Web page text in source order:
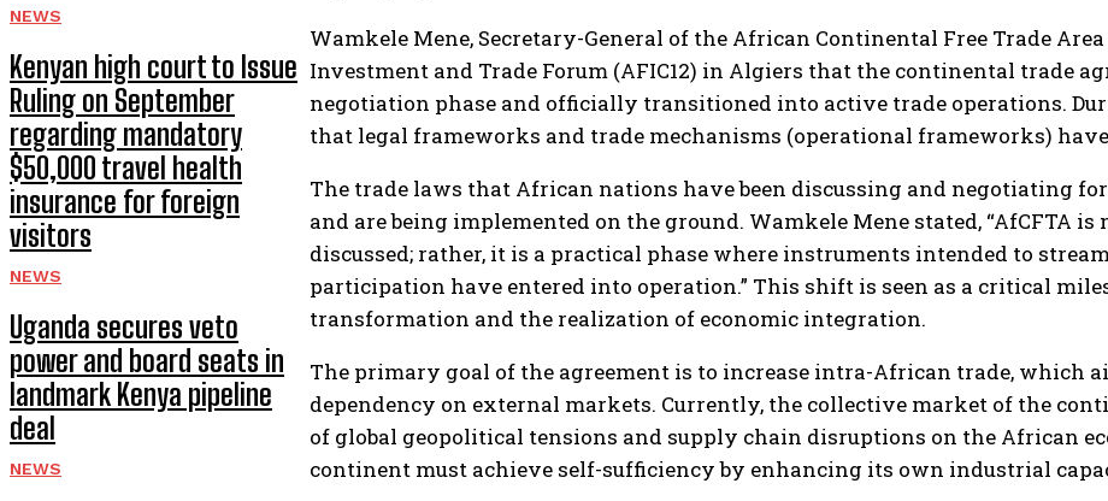
NEWS
Kenyan high court to Issue
Ruling on September
regarding mandatory
$50,000 travel health
insurance for foreign
visitors
NEWS
Uganda secures veto
power and board seats in
landmark Kenya pipeline
deal
NEWS
Wamkele Mene, Secretary-General of the African Continental Free Trade
Investment and Trade Forum (AFIC12) in Algiers that the continental trade
negotiation phase and officially transitioned into active trade operations.
that legal frameworks and trade mechanisms (operational frameworks)
The trade laws that African nations have been discussing and negotiating
and are being implemented on the ground. Wamkele Mene stated, “AfCFTA
discussed; rather, it is a practical phase where instruments intended to
participation have entered into operation.” This shift is seen as a critical
transformation and the realization of economic integration.
The primary goal of the agreement is to increase intra-African trade, which
dependency on external markets. Currently, the collective market of the
of global geopolitical tensions and supply chain disruptions on the African
continent must achieve self-sufficiency by enhancing its own industrial